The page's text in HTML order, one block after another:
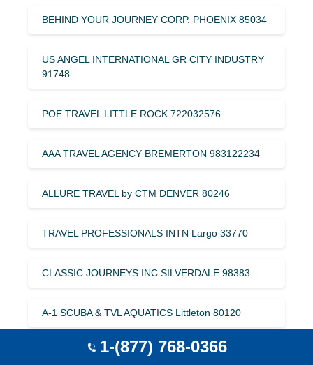
BEHIND YOUR JOURNEY CORP. PHOENIX 85034
US ANGEL INTERNATIONAL GR CITY INDUSTRY
91748
POE TRAVEL LITTLE ROCK 722032576
AAA TRAVEL AGENCY BREMERTON 983122234
ALLURE TRAVEL by CTM DENVER 80246
TRAVEL PROFESSIONALS INTN Largo 33770
CLASSIC JOURNEYS INC SILVERDALE 98383
A-1 SCUBA & TVL AQUATICS Littleton 80120
TRAVEL KEY Ketchikan 945521833
1-(877) 768-0366